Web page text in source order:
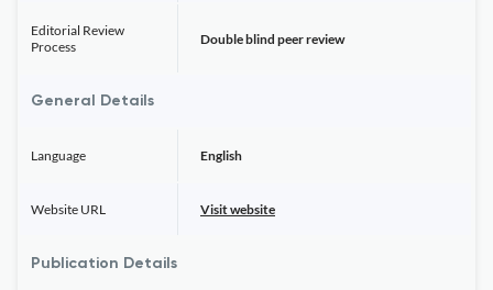
Editorial Review
Process
Double blind peer review
General Details
Language English
Website URL Visit website
Publication Details